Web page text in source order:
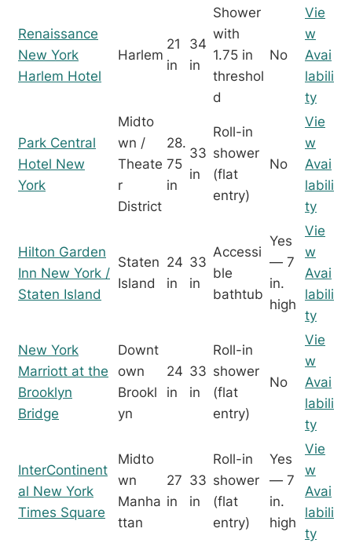
Renaissance
New York
Harlem Hotel
Harlem
21
in
34
in
Shower
with
1.75 in
threshol
d
No
Vie
w
Avai
labili
ty
Park Central
Hotel New
York
Midto
wn /
Theate
r
District
28.
75
in
33
in
Roll-in
shower
(flat
entry)
No
Vie
w
Avai
labili
ty
Hilton Garden
Inn New York /
Staten Island
Staten
Island
24
in
33
in
Accessi
ble
bathtub
Yes
— 7
in.
high
Vie
w
Avai
labili
ty
New York
Marriott at the
Brooklyn
Bridge
Downt
own
Brookl
yn
24
in
33
in
Roll-in
shower
(flat
entry)
No
Vie
w
Avai
labili
ty
InterContinent
al New York
Times Square
Midto
wn
Manha
ttan
27
in
33
in
Roll-in
shower
(flat
entry)
Yes
— 7
in.
high
Vie
w
Avai
labili
ty